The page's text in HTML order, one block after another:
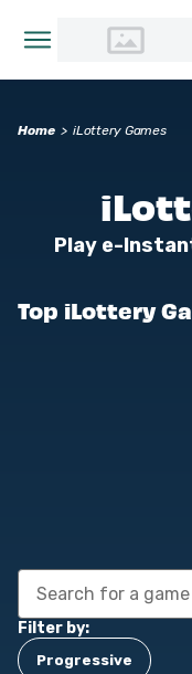
Home > iLottery Games
Play e-
Top iLottery
Filter by:
Progressive